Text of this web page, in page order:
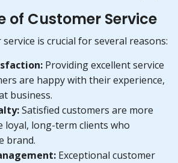
of Customer Service
is crucial for several reasons:
Providing excellent service
are happy with their experience,
business.
Satisfied customers are more
loyal, long-term clients who
brand.
Exceptional customer